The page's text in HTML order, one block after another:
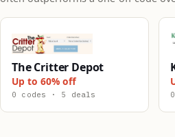
The Critter Depot
Up to 60% off
0 codes · 5 deals